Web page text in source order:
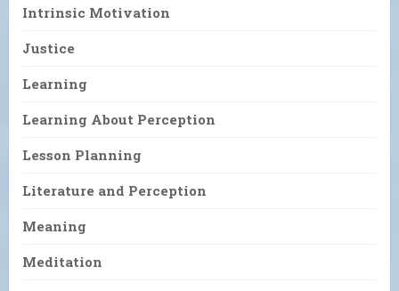
Intrinsic Motivation
Justice
Learning
Learning About Perception
Lesson Planning
Literature and Perception
Meaning
Meditation